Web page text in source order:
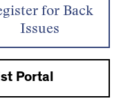
for Back
Issues
Portal